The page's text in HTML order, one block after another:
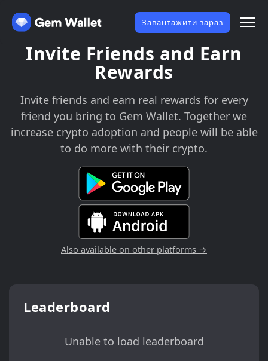
Завантажити зараз
Invite Friends and Earn
Rewards
Invite friends and earn real rewards for every
friend you bring to Gem Wallet. Together we
increase crypto adoption and people will be able
to do more with their crypto.
Also available on other platforms →
Leaderboard
Unable to load leaderboard